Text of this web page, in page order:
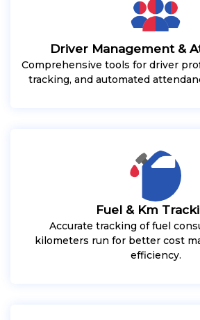
Driver Management &
Comprehensive tools for driver
tracking, and automated
Fuel & Km
Accurate tracking of fuel
kilometers run for better cost
efficiency.